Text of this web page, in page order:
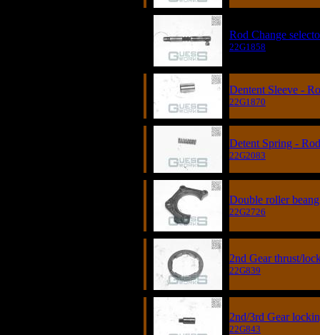
Rod Change
22G1858
Dentent Sleeve -
22G1870
Detent Spring -
22G2083
Double roller
22G2726
2nd Gear thrust/
22G839
2nd/3rd Gear
22G843